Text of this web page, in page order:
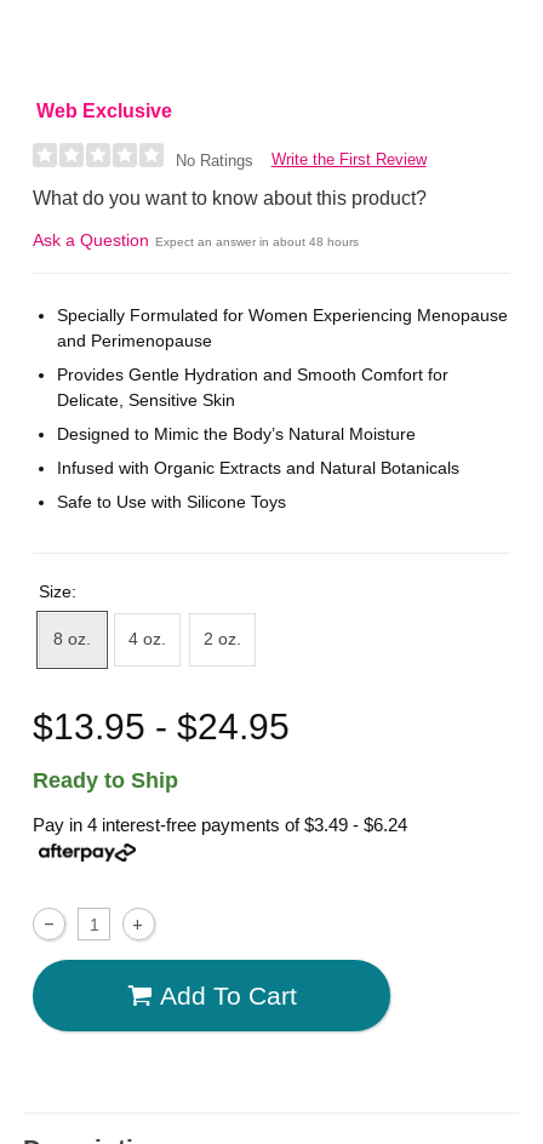
Web Exclusive
No Ratings Write the First Review
What do you want to know about this product?
Ask a Question Expect an answer in about 48 hours
Specially Formulated for Women Experiencing Menopause
and Perimenopause
Provides Gentle Hydration and Smooth Comfort for
Delicate, Sensitive Skin
Designed to Mimic the Body’s Natural Moisture
Infused with Organic Extracts and Natural Botanicals
Safe to Use with Silicone Toys
Size:
8 oz. 4 oz. 2 oz.
$13.95 - $24.95
Ready to Ship
Pay in 4 interest-free payments of$3.49 - $6.24
Add To Cart